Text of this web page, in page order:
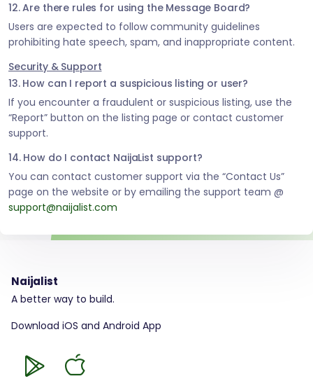
12. Are there rules for using the Message Board?
Users are expected to follow community guidelines
prohibiting hate speech, spam, and inappropriate content.
Security & Support
13. How can I report a suspicious listing or user?
If you encounter a fraudulent or suspicious listing, use the
“Report” button on the listing page or contact customer
support.
14. How do I contact NaijaList support?
You can contact customer support via the “Contact Us”
page on the website or by emailing the support team @
support@naijalist.com
Naijalist
A better way to build.
Download iOS and Android App